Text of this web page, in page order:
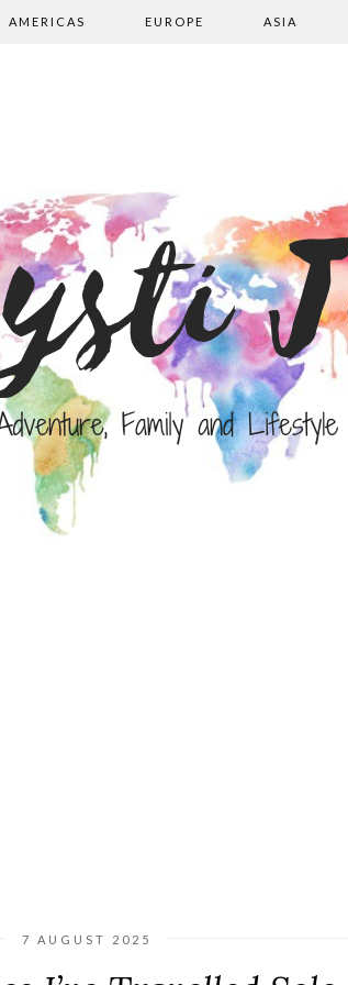
AMERICAS EUROPE ASIA
7 AUGUST 2025